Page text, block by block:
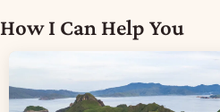
How I Can Help You